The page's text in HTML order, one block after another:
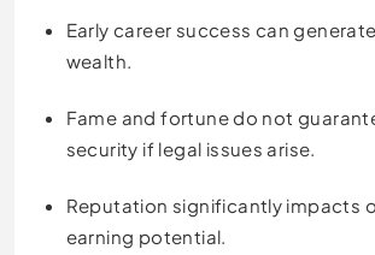
Early career success can
wealth.
Fame and fortune do not
security if legal issues arise.
Reputation significantly impacts
earning potential.